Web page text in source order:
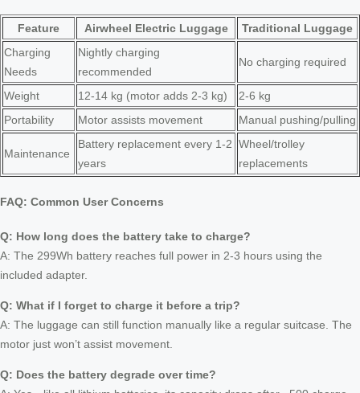
Feature Airwheel Electric Luggage
Traditional Luggage
Charging
Needs
Nightly charging
recommended
No charging required
Weight 12-14 kg (motor adds 2-3 kg)
2-6 kg
Portability
Motor assists movement Manual pushing/pulling
Maintenance
Battery replacement every 1-2
years
Wheel/trolley
replacements
FAQ: Common User Concerns
Q: How long does the battery take to charge?
A: The 299Wh battery reaches full power in 2-3 hours using the
included adapter.
Q: What if I forget to charge it before a trip?
A: The luggage can still function manually like a regular suitcase. The
motor just won’t assist movement.
Q: Does the battery degrade over time?